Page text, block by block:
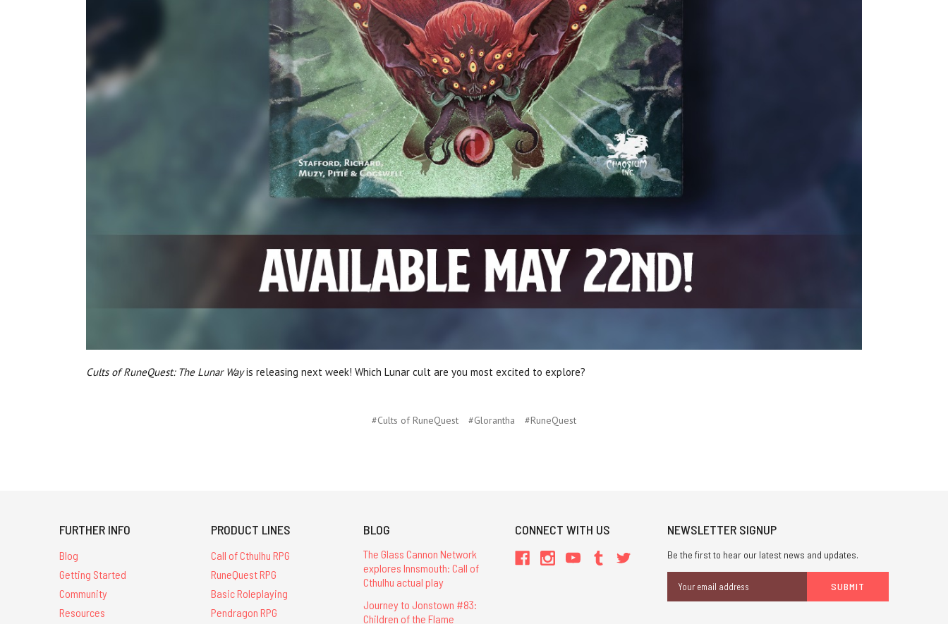
Cults of RuneQuest: The Lunar Wayis releasing next week! Which Lunar cult are you most excited to explore?
#Cults of RuneQuest #Glorantha #RuneQuest
FURTHER INFO
Blog
Getting Started
Community
Resources
PRODUCT LINES
Call of Cthulhu RPG
RuneQuest RPG
Basic Roleplaying
Pendragon RPG
BLOG
The Glass Cannon Network
explores Innsmouth: Call of
Cthulhu actual play
Journey to Jonstown #83:
Children of the Flame
CONNECT WITH US NEWSLETTER SIGNUP
Be the first to hear our latest news and updates.
Address